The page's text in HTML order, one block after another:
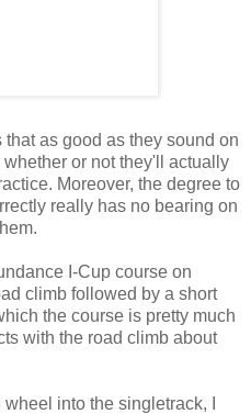
as good as they sound on
or not they'll actually
Moreover, the degree to
really has no bearing on
I-Cup course on
climb followed by a short
the course is pretty much
with the road climb about
into the singletrack, I